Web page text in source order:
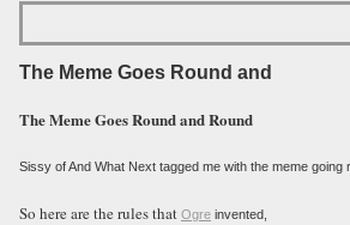
The Meme Goes Round and
The Meme Goes Round and Round
Sissy of And What Next tagged me with the meme
So here are the rules that Ogre invented,